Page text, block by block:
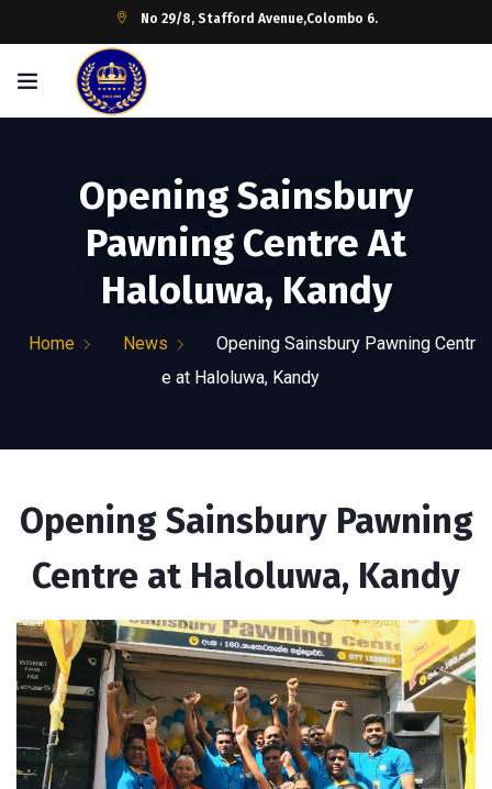
No 29/8, Stafford Avenue,Colombo 6.
Opening Sainsbury
Pawning Centre At
Haloluwa, Kandy
Home News
Opening Sainsbury Pawning Centr
e at Haloluwa, Kandy
Opening Sainsbury Pawning
Centre at Haloluwa, Kandy